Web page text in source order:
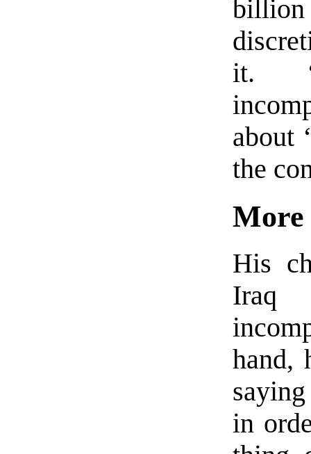
it.
about
the
More
His
hand,
in